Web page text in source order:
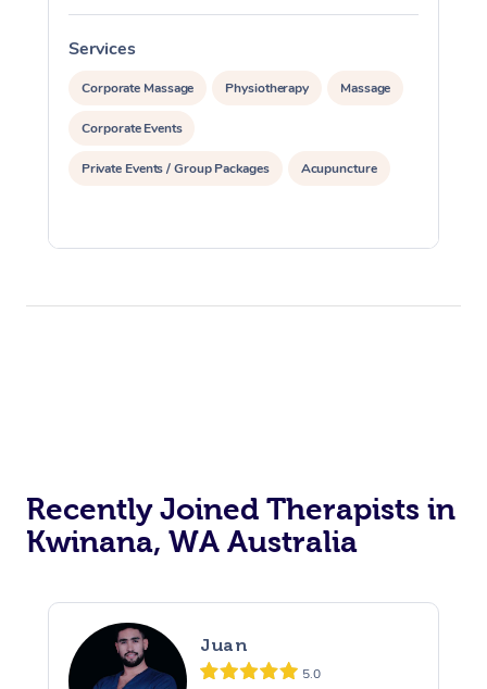
Services
Corporate Massage Physiotherapy Massage
Corporate Events
Private Events / Group Packages Acupuncture
Recently Joined Therapists in
Kwinana, WA Australia
Juan
5.0